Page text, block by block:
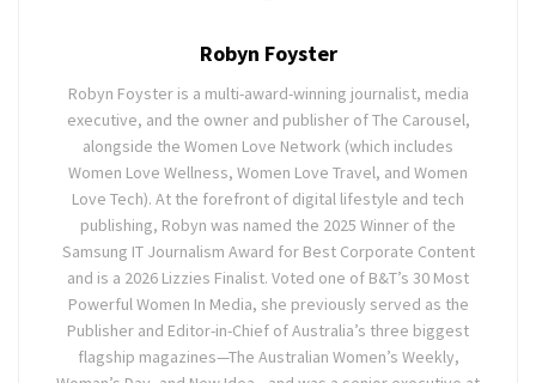
Robyn Foyster
Robyn Foyster is a multi-award-winning journalist, media
executive, and the owner and publisher of The Carousel,
alongside the Women Love Network (which includes
Women Love Wellness, Women Love Travel, and Women
Love Tech). At the forefront of digital lifestyle and tech
publishing, Robyn was named the 2025 Winner of the
Samsung IT Journalism Award for Best Corporate Content
and is a 2026 Lizzies Finalist. Voted one of B&T’s 30 Most
Powerful Women In Media, she previously served as the
Publisher and Editor-in-Chief of Australia’s three biggest
flagship magazines—The Australian Women’s Weekly,